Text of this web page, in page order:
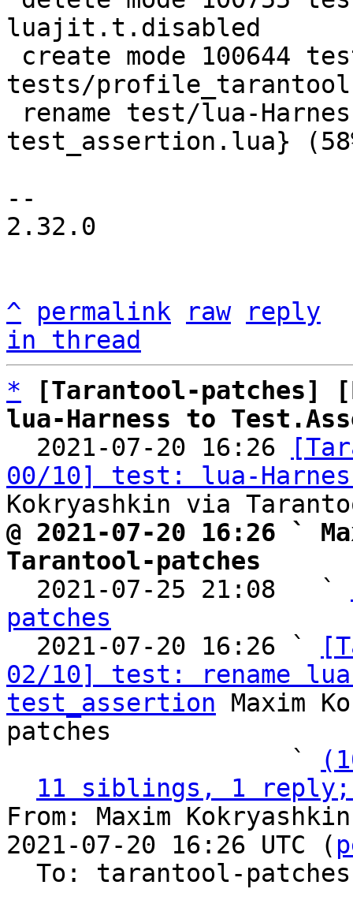
luajit.t.disabled
tests/
test_assertion.lua}
--
2.32.0
^ permalink raw
reply
in thread
*
[Tarantool-patches]
lua-Harness to
2021-07-20 16:26
00/10] test: lua-
@ 2021-07-20 16:26 `
Tarantool-patches
2021-07-25 21:08   `
patches
2021-07-20 16:26 `
02/10] test: rename
test_assertion Maxim
patches
                   `
11 siblings, 1 reply;
From: Maxim
2021-07-20 16:26 UTC (